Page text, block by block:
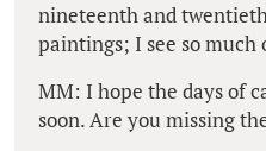
nineteenth and
paintings; I see so
MM: I hope the days of
soon. Are you missing